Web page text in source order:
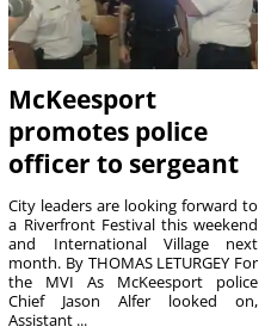
McKeesport
promotes police
officer to sergeant
City leaders are looking forward to
a Riverfront Festival this weekend
and International Village next
month. By THOMAS LETURGEY For
the MVI As McKeesport police
Chief Jason Alfer looked on,
Assistant ...